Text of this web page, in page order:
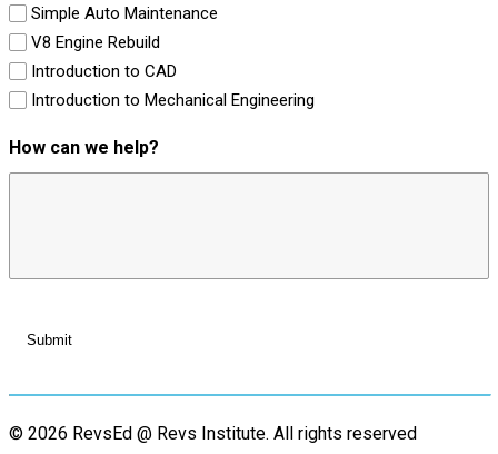
Simple Auto Maintenance
V8 Engine Rebuild
Introduction to CAD
Introduction to Mechanical Engineering
How can we help?
© 2026 RevsEd @ Revs Institute. All rights reserved